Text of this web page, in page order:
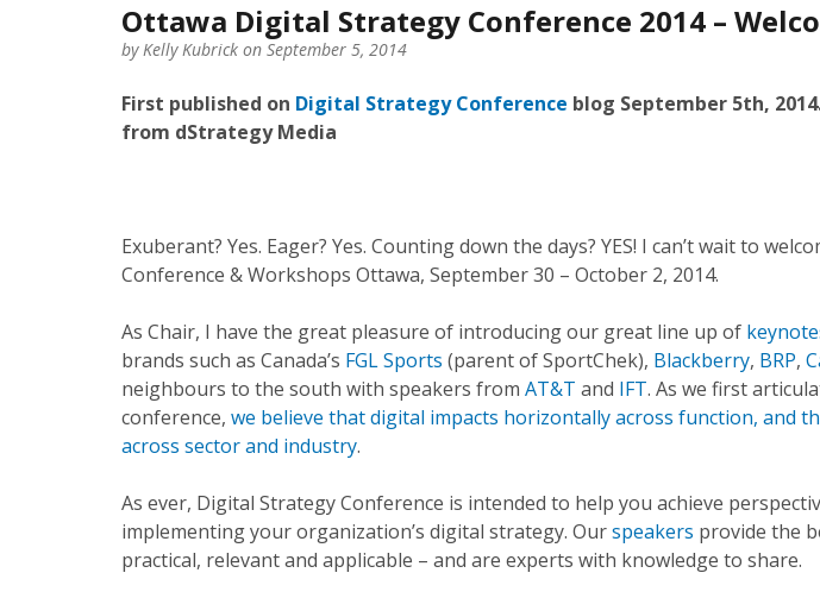
Ottawa Digital Strategy Conference 2014 –
byKelly Kubrick on September 5, 2014
First published on Digital Strategy Conference blog September 5th,
from dStrategy Media
Exuberant? Yes. Eager? Yes. Counting down the days? YES! I can’t wait to
Conference & Workshops Ottawa, September 30 – October 2, 2014.
As Chair, I have the great pleasure of introducing our great line up of
brands such as Canada’s FGL Sports (parent of SportChek), Blackberry, BRP,
neighbours to the south with speakers from AT&T and IFT. As we first
conference, we believe that digital impacts horizontally across function, and
across sector and industry.
As ever, Digital Strategy Conference is intended to help you achieve
implementing your organization’s digital strategy. Ourspeakers provide the
practical, relevant and applicable – and are experts with knowledge to share.